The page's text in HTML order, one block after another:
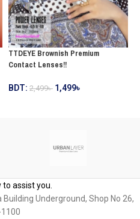
TTDEYE Brownish Premium
Contact Lenses!!
BDT: 2,499৳ 1,499৳
to assist you.
Underground, Shop No 26,